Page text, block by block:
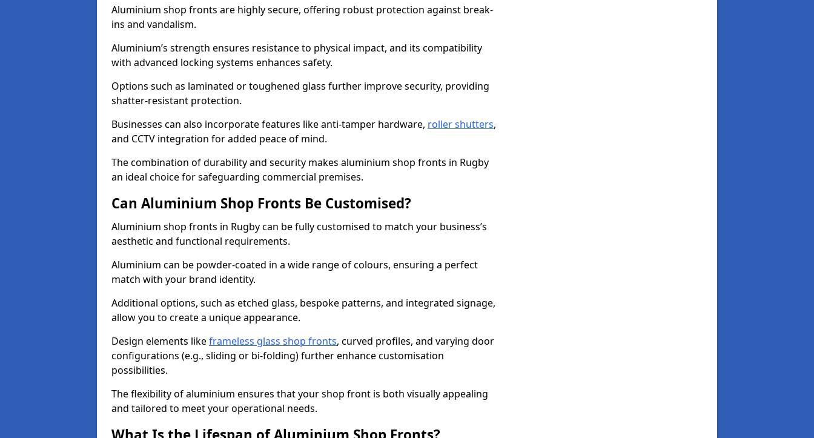
Aluminium shop fronts are highly secure, offering robust protection against break-
ins and vandalism.
Aluminium’s strength ensures resistance to physical impact, and its compatibility
with advanced locking systems enhances safety.
Options such as laminated or toughened glass further improve security, providing
shatter-resistant protection.
Businesses can also incorporate features like anti-tamper hardware, roller shutters,
and CCTV integration for added peace of mind.
The combination of durability and security makes aluminium shop fronts in Rugby
an ideal choice for safeguarding commercial premises.
Can Aluminium Shop Fronts Be Customised?
Aluminium shop fronts in Rugby can be fully customised to match your business’s
aesthetic and functional requirements.
Aluminium can be powder-coated in a wide range of colours, ensuring a perfect
match with your brand identity.
Additional options, such as etched glass, bespoke patterns, and integrated signage,
allow you to create a unique appearance.
Design elements likeframeless glass shop fronts, curved profiles, and varying door
configurations (e.g., sliding or bi-folding) further enhance customisation
possibilities.
The flexibility of aluminium ensures that your shop front is both visually appealing
and tailored to meet your operational needs.